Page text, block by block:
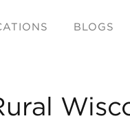
BLOGS